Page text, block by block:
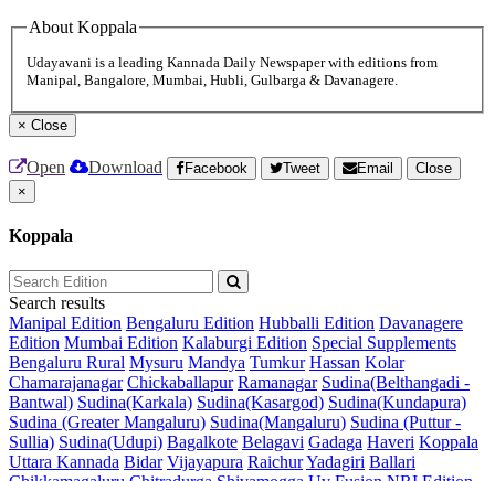
About Koppala
Udayavani is a leading Kannada Daily Newspaper with editions from
Manipal, Bangalore, Mumbai, Hubli, Gulbarga & Davanagere.
× Close
Open Download Facebook Tweet Email
Close
×
Koppala
Search results
Manipal Edition Bengaluru Edition Hubballi Edition Davanagere
Edition Mumbai Edition Kalaburgi Edition Special Supplements
Bengaluru Rural Mysuru Mandya Tumkur Hassan Kolar
Chamarajanagar Chickaballapur Ramanagar Sudina(Belthangadi -
Bantwal) Sudina(Karkala) Sudina(Kasargod) Sudina(Kundapura)
Sudina (Greater Mangaluru) Sudina(Mangaluru) Sudina (Puttur -
Sullia) Sudina(Udupi) Bagalkote Belagavi Gadaga Haveri Koppala
Uttara Kannada Bidar Vijayapura RaichurYadagiri Ballari